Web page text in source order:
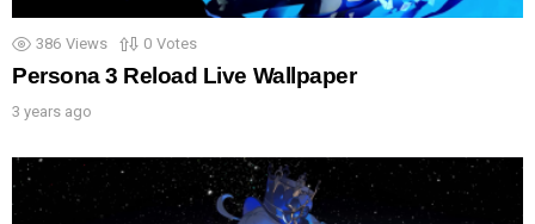
386 Views 0 Votes
Persona 3 Reload Live Wallpaper
3 years ago